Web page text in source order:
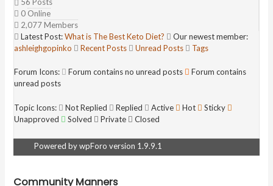
0 Online
2,077 Members
Latest Post:What is The Best Keto Diet?
Our newest member:
ashleighgopinko
Recent Posts Unread Posts Tags
Forum Icons: Forum contains no unread posts
Forum contains
unread posts
Topic Icons: Not Replied Replied Active Hot
Sticky
Unapproved
Solved Private Closed
Powered by wpForo version 1.9.9.1
Community Manners